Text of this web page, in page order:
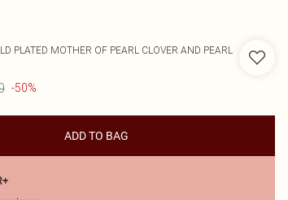
PLATED MOTHER OF PEARL CLOVER AND PEARL
-50%
ADD TO BAG